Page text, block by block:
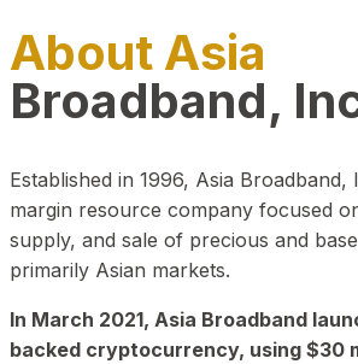
About Asia
Broadband,
Established in 1996, Asia Broadband,
margin resource company focused
supply, and sale of precious and
primarily Asian markets.
In March 2021, Asia Broadband
backed cryptocurrency, using $30